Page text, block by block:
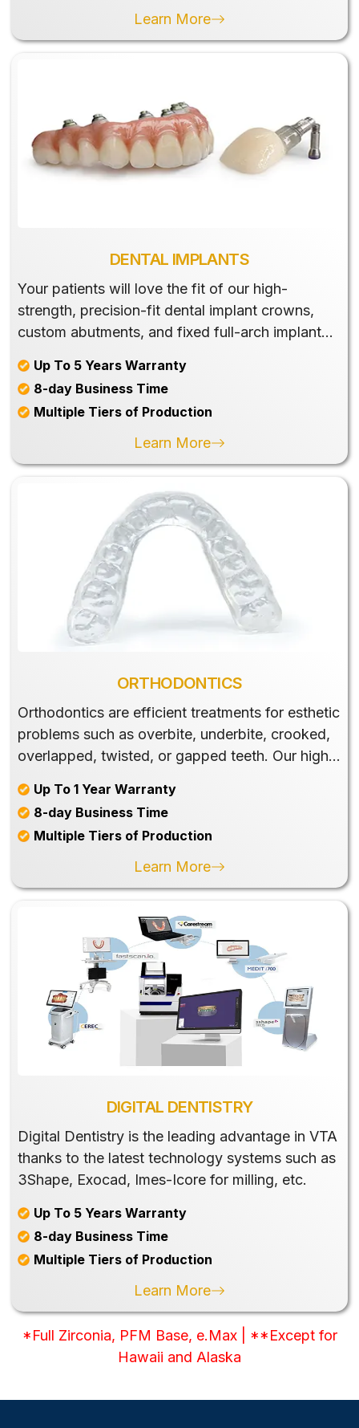
Learn More
DENTAL IMPLANTS
Your patients will love the fit of our high-
strength, precision-fit dental implant crowns,
custom abutments, and fixed full-arch implant
Up To 5 Years Warranty
8-day Business Time
Multiple Tiers of Production
Learn More
ORTHODONTICS
Orthodontics are efficient treatments for esthetic
problems such as overbite, underbite, crooked,
overlapped, twisted, or gapped teeth. Our high-
Retainer to Night Guard, will help your patients
improve their crucial function in chewing and
speech and the beautiful appearance of their
Up To 1 Year Warranty
8-day Business Time
Multiple Tiers of Production
Learn More
DIGITAL DENTISTRY
Digital Dentistry is the leading advantage in VTA
thanks to the latest technology systems such as
3Shape, Exocad, Imes-Icore for milling, etc.
Up To 5 Years Warranty
8-day Business Time
Multiple Tiers of Production
Learn More
*Full Zirconia, PFM Base, e.Max | **Except for
Hawaii and Alaska